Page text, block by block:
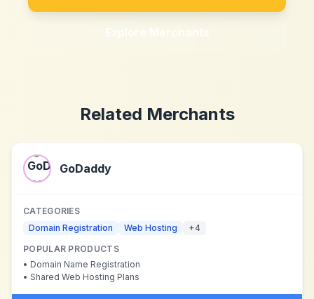
Explore Merchants
Related Merchants
GoDaddy
CATEGORIES
Domain Registration
Web Hosting +4
POPULAR PRODUCTS
• Domain Name Registration
• Shared Web Hosting Plans